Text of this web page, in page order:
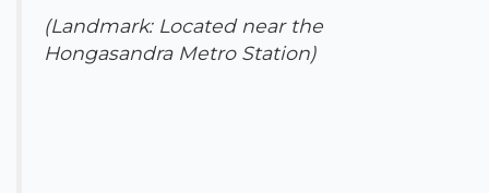
(Landmark: Located near the
Hongasandra Metro Station)